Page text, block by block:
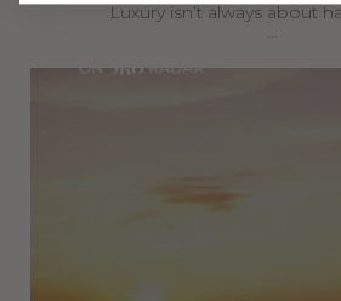
Luxury isn’t always about
...